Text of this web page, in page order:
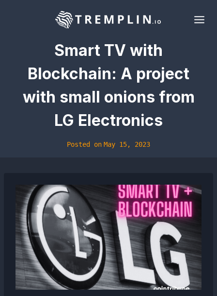
Smart TV with
Blockchain: A project
with small onions from
LG Electronics
Posted on May 15, 2023